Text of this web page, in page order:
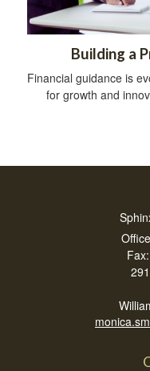
Building a
Financial guidance is
for growth and